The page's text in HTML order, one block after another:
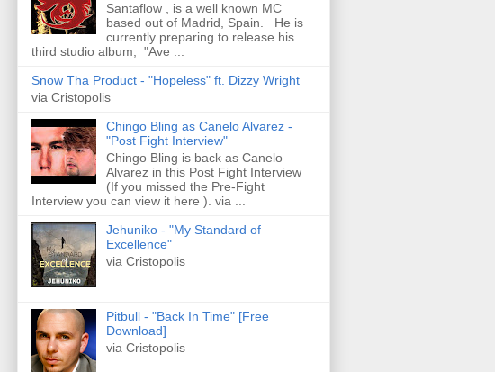
Santaflow , is a well known MC
based out of Madrid, Spain. He is
currently preparing to release his
third studio album; "Ave ...
Snow Tha Product - "Hopeless" ft. Dizzy Wright
via Cristopolis
Chingo Bling as Canelo Alvarez -
"Post Fight Interview"
Chingo Bling is back as Canelo
Alvarez in this Post Fight Interview
(If you missed the Pre-Fight
Interview you can view it here ). via ...
Jehuniko - "My Standard of
Excellence"
via Cristopolis
Pitbull - "Back In Time" [Free
Download]
via Cristopolis